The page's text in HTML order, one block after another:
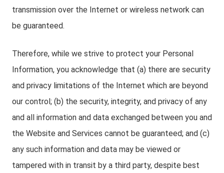
transmission over the Internet or wireless network can
be guaranteed.
Therefore, while we strive to protect your Personal
Information, you acknowledge that (a) there are security
and privacy limitations of the Internet which are beyond
our control; (b) the security, integrity, and privacy of any
and all information and data exchanged between you and
the Website and Services cannot be guaranteed; and (c)
any such information and data may be viewed or
tampered with in transit by a third party, despite best